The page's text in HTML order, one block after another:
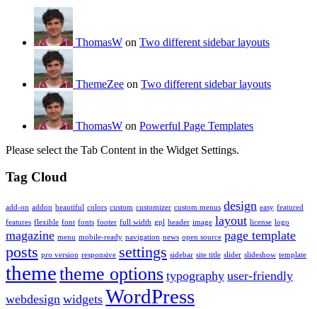
ThomasW on Two different sidebar layouts
ThemeZee on Two different sidebar layouts
ThomasW on Powerful Page Templates
Please select the Tab Content in the Widget Settings.
Tag Cloud
add-on addon beautiful colors custom customizer custom menus design easy featured
features flexible font fonts footer full width gpl header image layout license logo
magazine menu mobile-ready navigation news open source page template
posts pro version responsive settings sidebar site title slider slideshow template
themetheme options typography user-friendly
webdesign widgets WordPress